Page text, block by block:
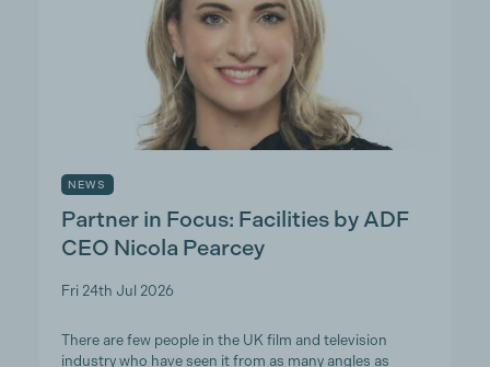
NEWS
Partner in Focus: Facilities by ADF
CEO Nicola Pearcey
Fri 24th Jul 2026
There are few people in the UK film and television
industry who have seen it from as many angles as